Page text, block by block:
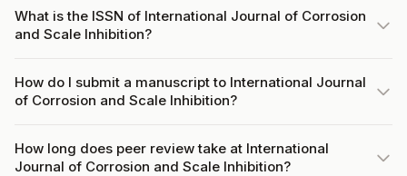
What is the ISSN of International Journal of Corrosion
and Scale Inhibition?
How do I submit a manuscript to International Journal
of Corrosion and Scale Inhibition?
How long does peer review take at International
Journal of Corrosion and Scale Inhibition?